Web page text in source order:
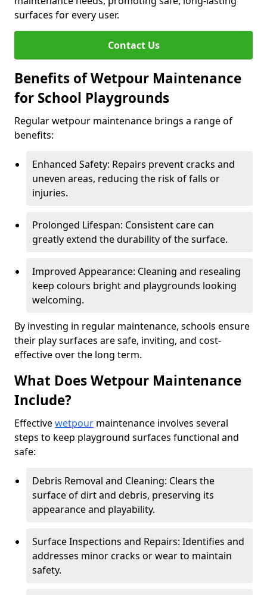
surfaces for every user.
Contact Us
Benefits of Wetpour Maintenance
for School Playgrounds
Regular wetpour maintenance brings a range of
benefits:
Enhanced Safety: Repairs prevent cracks and
uneven areas, reducing the risk of falls or
injuries.
Prolonged Lifespan: Consistent care can
greatly extend the durability of the surface.
Improved Appearance: Cleaning and resealing
keep colours bright and playgrounds looking
welcoming.
By investing in regular maintenance, schools ensure
their play surfaces are safe, inviting, and cost-
effective over the long term.
What Does Wetpour Maintenance
Include?
Effectivewetpour maintenance involves several
steps to keep playground surfaces functional and
safe:
Debris Removal and Cleaning: Clears the
surface of dirt and debris, preserving its
appearance and playability.
Surface Inspections and Repairs: Identifies and
addresses minor cracks or wear to maintain
safety.